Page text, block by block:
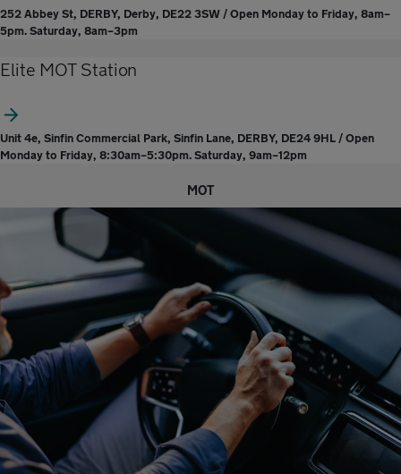
252 Abbey St, DERBY, Derby, DE22 3SW / Open Monday to Friday, 8am–
5pm. Saturday, 8am–3pm
Elite MOT Station
Unit 4e, Sinfin Commercial Park, Sinfin Lane, DERBY, DE24 9HL / Open
Monday to Friday, 8:30am–5:30pm. Saturday, 9am–12pm
MOT